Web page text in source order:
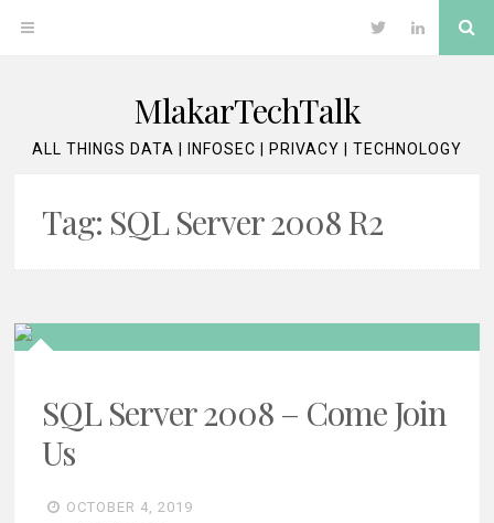
OPEN Twitter LinkedIn
MlakarTechTalk
ALL THINGS DATA | INFOSEC | PRIVACY | TECHNOLOGY
Tag: SQL Server 2008 R2
SQL Server 2008 – Come Join
Us
OCTOBER 4, 2019